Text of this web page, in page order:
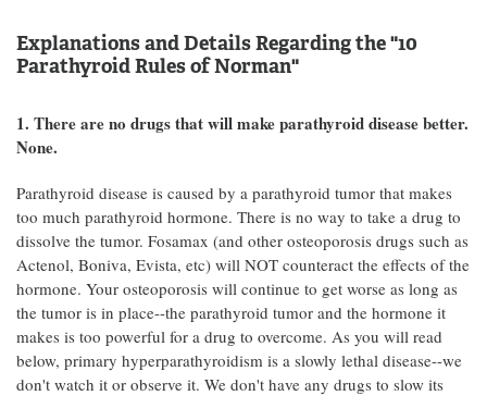
Explanations and Details Regarding the "10
Parathyroid Rules of Norman"
1. There are no drugs that will make parathyroid disease better.
None.
Parathyroid disease is caused by a parathyroid tumor that makes
too much parathyroid hormone. There is no way to take a drug to
dissolve the tumor. Fosamax (and other osteoporosis drugs such as
Actenol, Boniva, Evista, etc) will NOT counteract the effects of the
hormone. Your osteoporosis will continue to get worse as long as
the tumor is in place--the parathyroid tumor and the hormone it
makes is too powerful for a drug to overcome. As you will read
below, primary hyperparathyroidism is a slowly lethal disease--we
don't watch it or observe it. We don't have any drugs to slow its